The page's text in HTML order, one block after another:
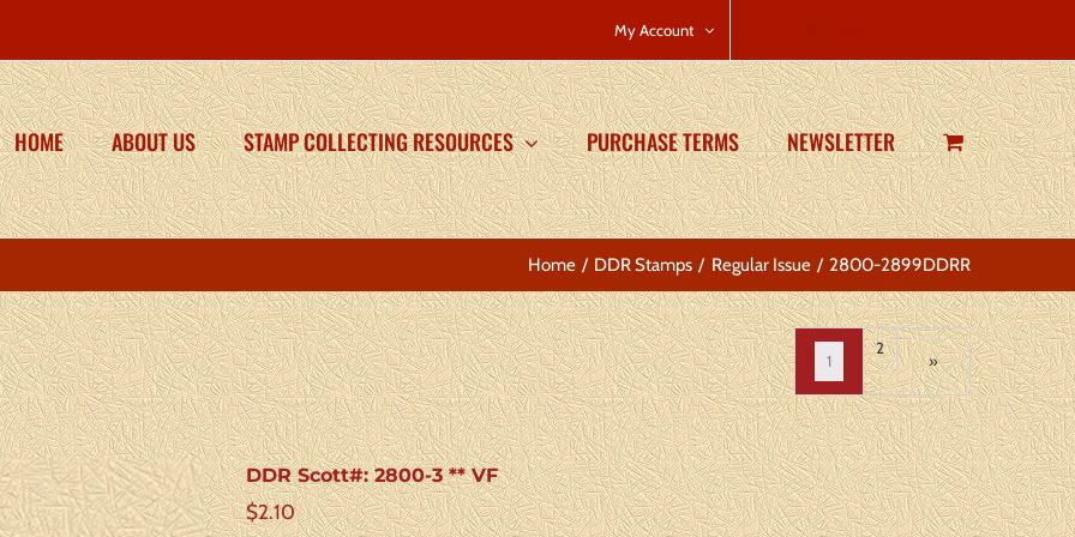
My Account
HOME ABOUT US STAMP COLLECTING RESOURCES PURCHASE TERMS NEWSLETTER
Home DDR Stamps Regular Issue 2800-2899DDRR
1
2
»
DDR Scott#: 2800-3 ** VF
$2.10